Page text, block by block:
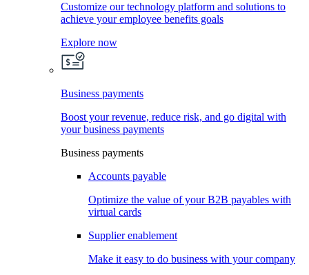
Customize our technology platform and solutions to
achieve your employee benefits goals
Explore now
Business payments
Boost your revenue, reduce risk, and go digital with
your business payments
Business payments
Accounts payable
Optimize the value of your B2B payables with
virtual cards
Supplier enablement
Make it easy to do business with your company